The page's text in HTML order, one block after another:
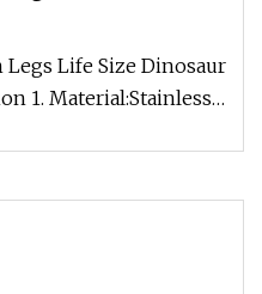
Life Size Dinosaur
1. Material:Stainless